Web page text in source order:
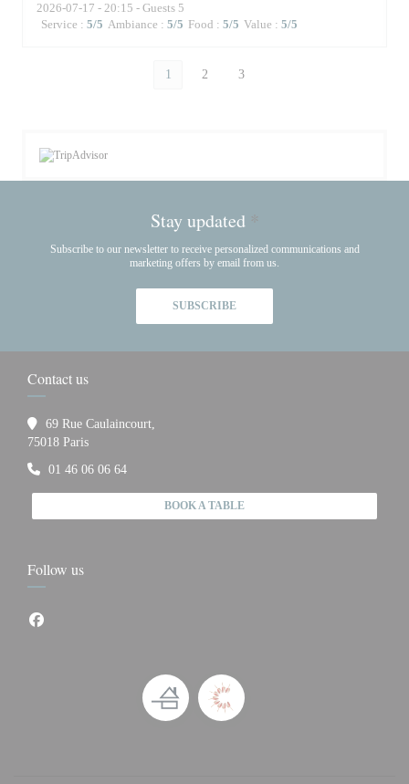
2026-07-17 - 20:15 - Guests 5
Service : 5/5 Ambiance : 5/5 Food : 5/5 Value : 5/5
1 2 3
Stay updated *
Subscribe to our newsletter to receive personalized communications and
marketing offers by email from us.
SUBSCRIBE
Contact us
69 Rue Caulaincourt,
75018 Paris((opens in a new window))
01 46 06 06 64
BOOK A TABLE
Follow us
Facebook ((opens in a new window))